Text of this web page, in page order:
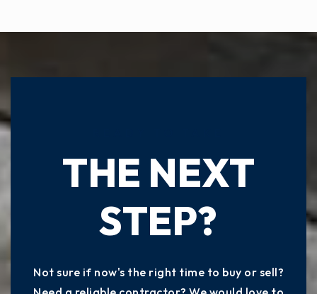
THE NEXT
STEP?
Not sure if now's the right time to buy or sell?